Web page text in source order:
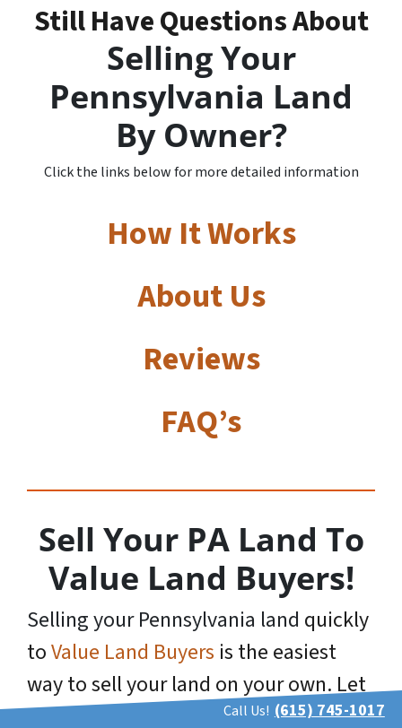
Still Have Questions About
Selling Your
Pennsylvania Land
By Owner?
Click the links below for more detailed information
How It Works
About Us
Reviews
FAQ’s
Sell Your PA Land To
Value Land Buyers!
Selling your Pennsylvania land quickly
toValue Land Buyers is the easiest
way to sell your land on your own. Let
usMake You A Cash Offertoday! Sell
Call Us! (615) 745-1017